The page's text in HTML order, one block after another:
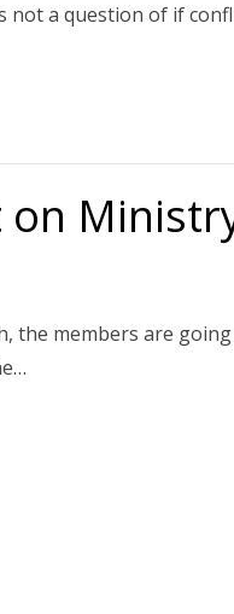
not a question of if
on
the members are